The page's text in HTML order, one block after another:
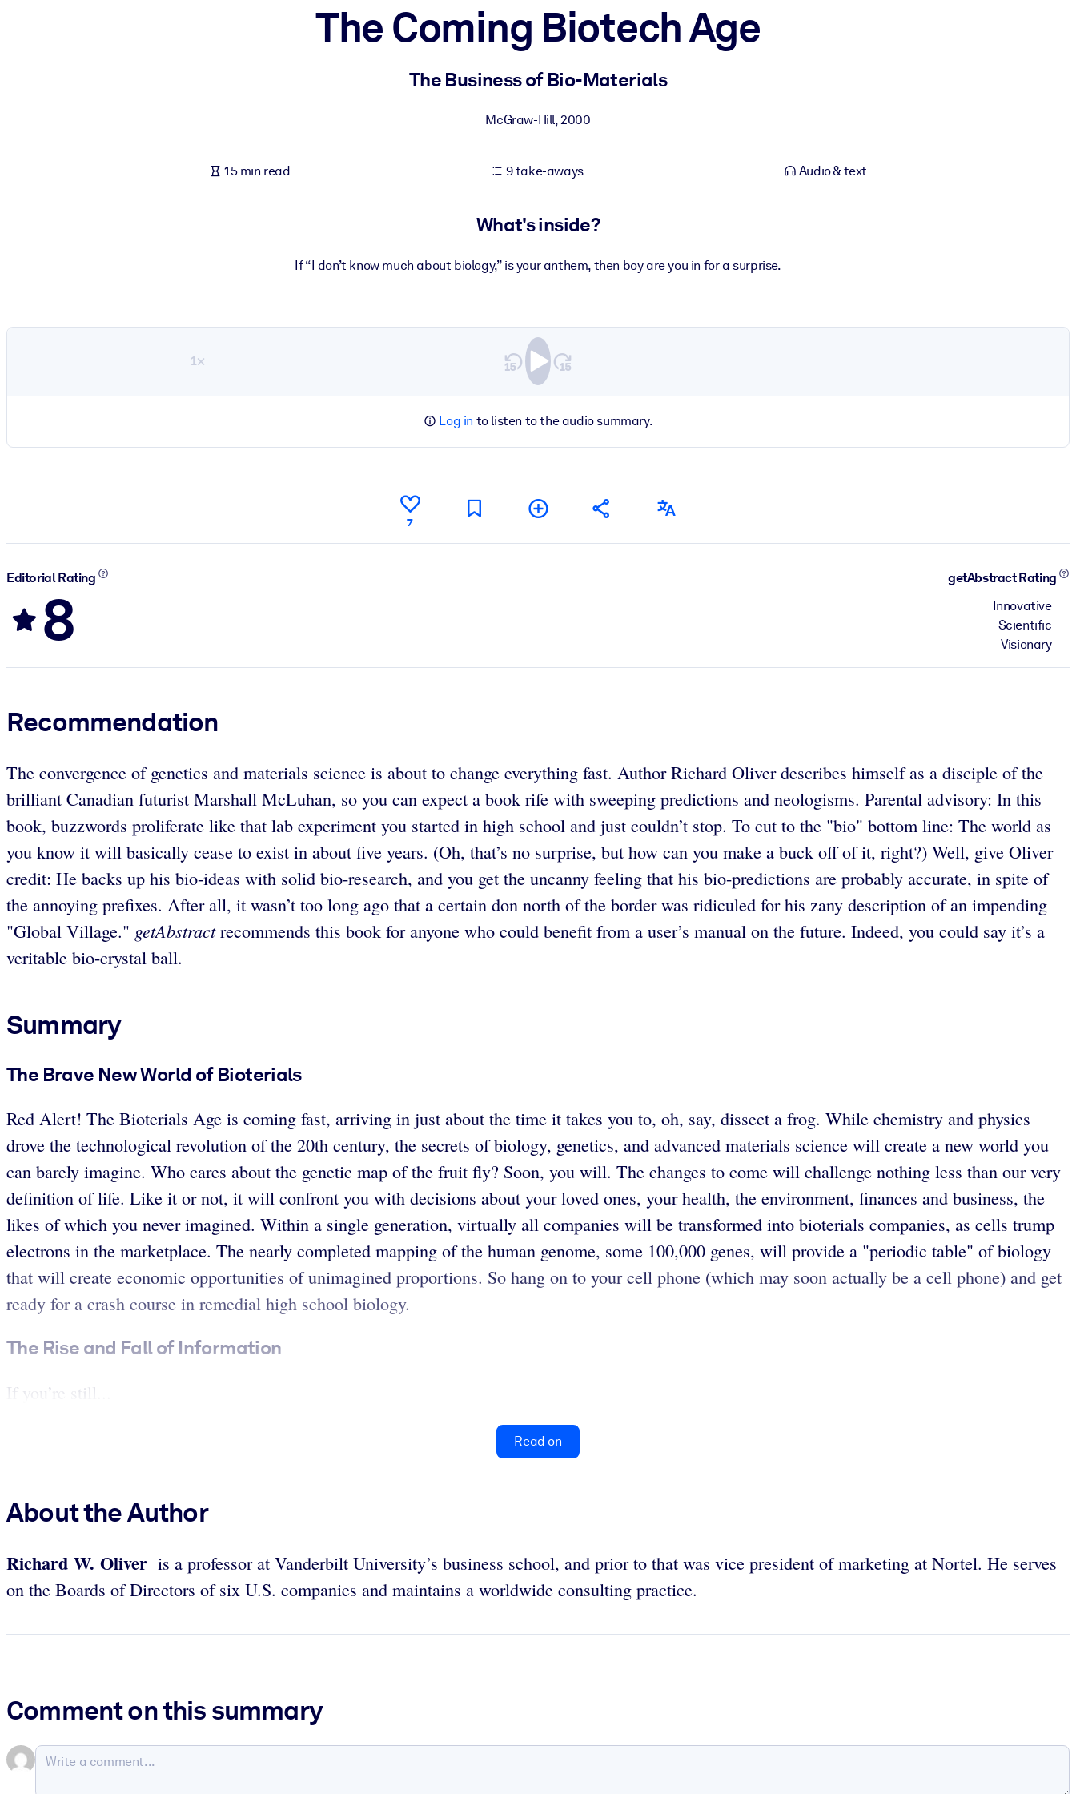
Fuel your AI systems with reliable, structured knowledge to improve outputs.
The Coming Biotech Age
The Business of Bio-Materials
McGraw-Hill,2000
15 min read 9 take-aways Audio & text
What's inside?
If “I don’t know much about biology,” is your anthem, then boy are you in for a surprise.
1×
Log in to listen to the audio summary.
7
Editorial Rating
8
getAbstract Rating
Innovative
Scientific
Visionary
Recommendation
The convergence of genetics and materials science is about to change everything fast. Author Richard Oliver describes himself as a disciple of the
brilliant Canadian futurist Marshall McLuhan, so you can expect a book rife with sweeping predictions and neologisms. Parental advisory: In this
book, buzzwords proliferate like that lab experiment you started in high school and just couldn’t stop. To cut to the "bio" bottom line: The world as
you know it will basically cease to exist in about five years. (Oh, that’s no surprise, but how can you make a buck off of it, right?) Well, give Oliver
credit: He backs up his bio-ideas with solid bio-research, and you get the uncanny feeling that his bio-predictions are probably accurate, in spite of
the annoying prefixes. After all, it wasn’t too long ago that a certain don north of the border was ridiculed for his zany description of an impending
"Global Village." getAbstractrecommends this book for anyone who could benefit from a user’s manual on the future. Indeed, you could say it’s a
veritable bio-crystal ball.
Summary
The Brave New World of Bioterials
Red Alert! The Bioterials Age is coming fast, arriving in just about the time it takes you to, oh, say, dissect a frog. While chemistry and physics
drove the technological revolution of the 20th century, the secrets of biology, genetics, and advanced materials science will create a new world you
can barely imagine. Who cares about the genetic map of the fruit fly? Soon, you will. The changes to come will challenge nothing less than our very
definition of life. Like it or not, it will confront you with decisions about your loved ones, your health, the environment, finances and business, the
likes of which you never imagined. Within a single generation, virtually all companies will be transformed into bioterials companies, as cells trump
electrons in the marketplace. The nearly completed mapping of the human genome, some 100,000 genes, will provide a "periodic table" of biology
that will create economic opportunities of unimagined proportions. So hang on to your cell phone (which may soon actually be a cell phone) and get
ready for a crash course in remedial high school biology.
The Rise and Fall of Information
If you’re still...
Read on
About the Author
Richard W. Oliver is a professor at Vanderbilt University’s business school, and prior to that was vice president of marketing at Nortel. He serves
on the Boards of Directors of six U.S. companies and maintains a worldwide consulting practice.
Comment on this summary